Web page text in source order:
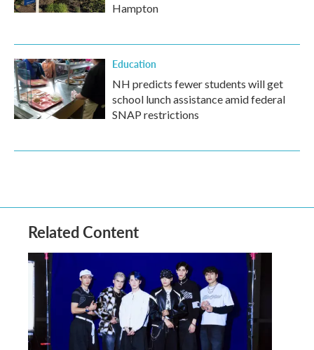
Hampton
Education
NH predicts fewer students will get
school lunch assistance amid federal
SNAP restrictions
Related Content